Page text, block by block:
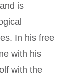
is
In his free
with his
with the